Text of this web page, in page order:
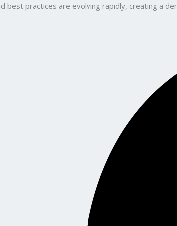
best practices are evolving rapidly, creating a